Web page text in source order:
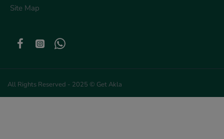
Site Map
All Rights Reserved - 2025 © Get Akla